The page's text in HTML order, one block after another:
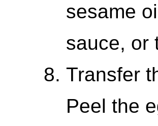
sesame
sauce, or
Transfer
Peel the